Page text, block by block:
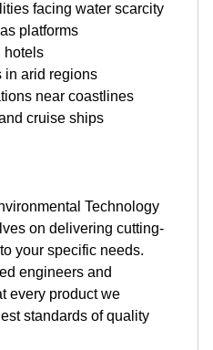
facing water scarcity
platforms
hotels
in arid regions
near coastlines
cruise ships
Technology
on delivering cutting-
your specific needs.
engineers and
every product we
standards of quality